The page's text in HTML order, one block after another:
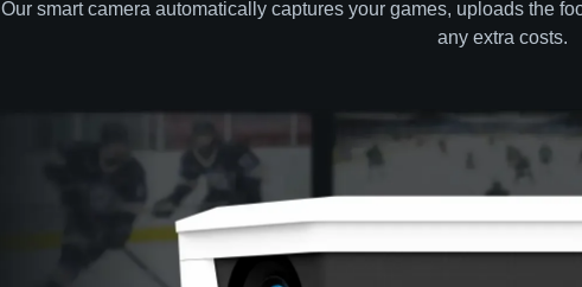
Our smart camera automatically captures your games, uploads the
any extra costs.